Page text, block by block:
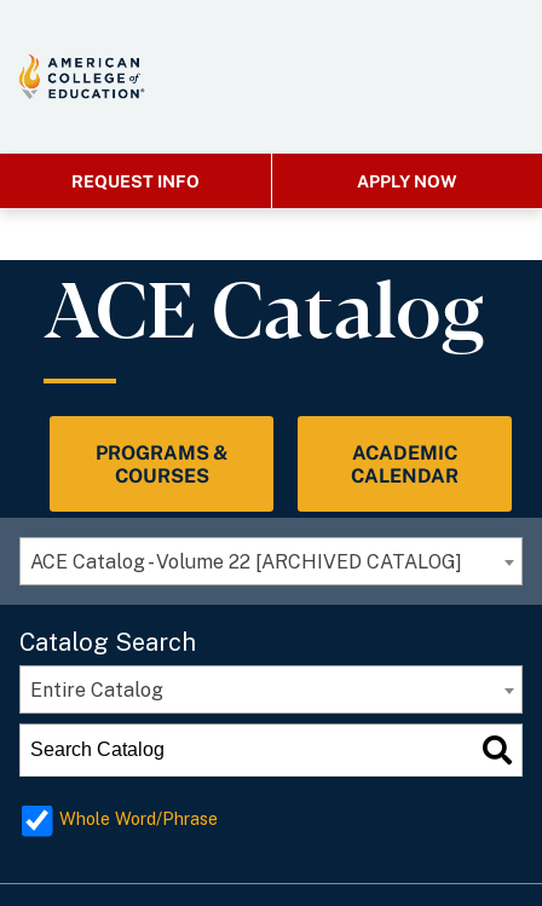
REQUEST INFO APPLY NOW
ACE Catalog
PROGRAMS &
COURSES
ACADEMIC
CALENDAR
ACE Catalog - Volume 22 [ARCHIVED CATALOG]
Catalog Search
Entire Catalog
Whole Word/Phrase